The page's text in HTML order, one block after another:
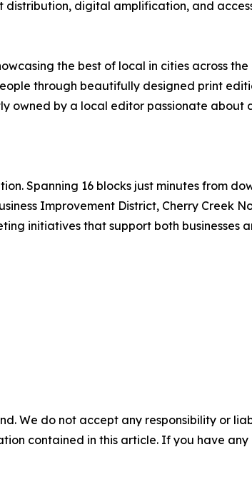
digital amplification, and
the best of local in cities across the
through beautifully designed print
owned by a local editor passionate
Spanning 16 blocks just minutes from
Improvement District, Cherry Creek
initiatives that support both businesses
We do not accept any responsibility or
contained in this article. If you have